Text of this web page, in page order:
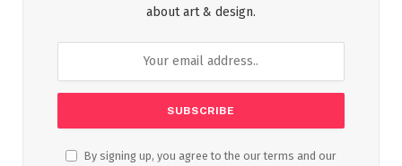
about art & design.
By signing up, you agree to the our terms and our